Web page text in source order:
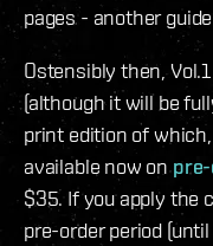
pages - another
Ostensibly then,
(although it will be
print edition of
available now on
$35. If you apply the
pre-order period